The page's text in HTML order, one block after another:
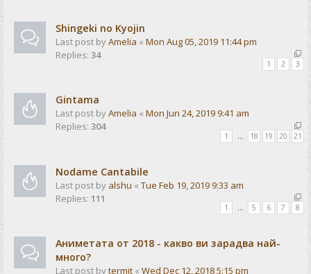
Shingeki no Kyojin
Last post byAmelia « Mon Aug 05, 2019 11:44 pm
Replies: 34
1 2 3
Gintama
Last post byAmelia « Mon Jun 24, 2019 9:41 am
Replies: 304
1 18 19 20 21
Nodame Cantabile
Last post by alshu « Tue Feb 19, 2019 9:33 am
Replies: 111
1 … 5 6 7 8
Аниметата от 2018 - какво ви зарадва най-
много?
Last post bytermit « Wed Dec 12, 2018 5:15 pm